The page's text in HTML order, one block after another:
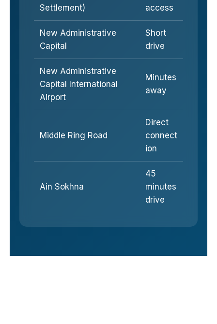
Settlement)
access
New Administrative
Capital
Short
drive
New Administrative
Capital International
Airport
Minutes
away
Middle Ring Road
Direct
connect
ion
Ain Sokhna
45
minutes
drive